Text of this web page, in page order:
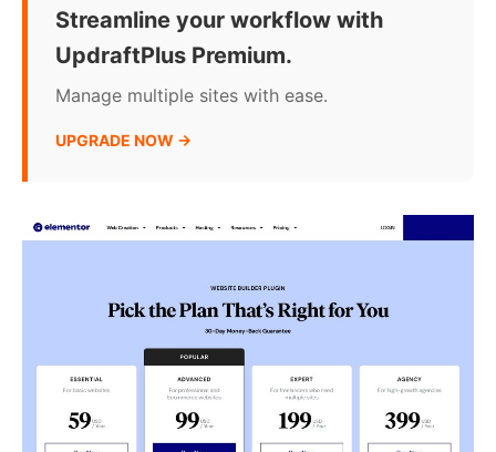
Streamline your workflow with
UpdraftPlus Premium.
Manage multiple sites with ease.
UPGRADE NOW →